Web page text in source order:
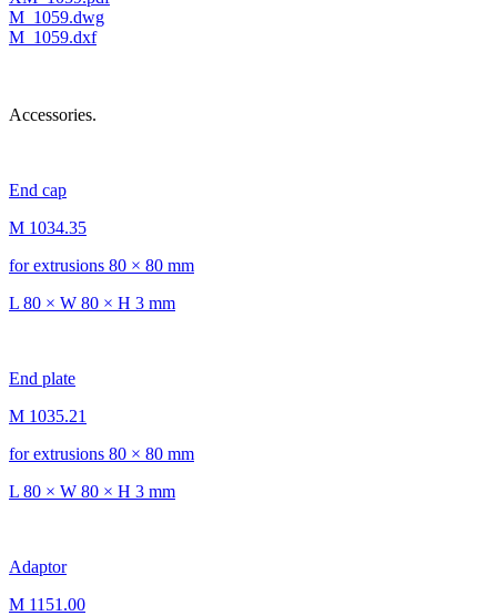
M_1059.dwg
M_1059.dxf
Accessories.
End cap
M 1034.35
for extrusions 80 × 80 mm
L 80 × W 80 × H 3 mm
End plate
M 1035.21
for extrusions 80 × 80 mm
L 80 × W 80 × H 3 mm
Adaptor
M 1151.00